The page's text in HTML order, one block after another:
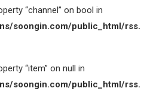
“channel” on bool in
soongin.com/public_html/
“item” on null in
soongin.com/public_html/